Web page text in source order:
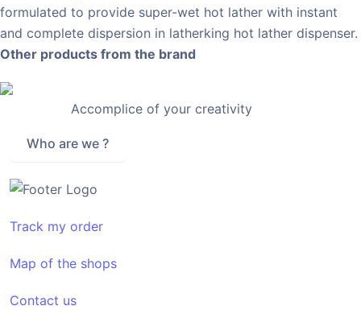
formulated to provide super-wet hot lather with instant
and complete dispersion in latherking hot lather dispenser.
Other products from the brand
Accomplice of your creativity
Who are we ?
Track my order
Map of the shops
Contact us